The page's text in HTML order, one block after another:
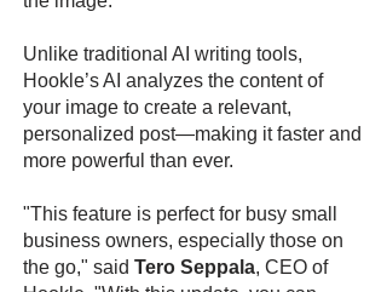
Unlike traditional AI writing tools,
Hookle’s AI analyzes the content of
your image to create a relevant,
personalized post—making it faster and
more powerful than ever.
"This feature is perfect for busy small
business owners, especially those on
the go," said Tero Seppala, CEO of